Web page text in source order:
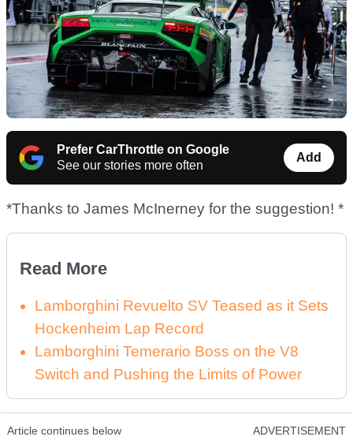
Prefer CarThrottle on Google
See our stories more often
Add
*Thanks to James McInerney for the suggestion! *
Read More
Lamborghini Revuelto SV Teased as it Sets
Hockenheim Lap Record
Lamborghini Temerario Boss on the V8
Switch and Pushing the Limits of Power
Article continues below ADVERTISEMENT